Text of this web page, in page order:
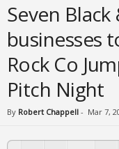
Seven
businesses
Rock Co
Pitch Night
By Robert Chappell - Mar 7,